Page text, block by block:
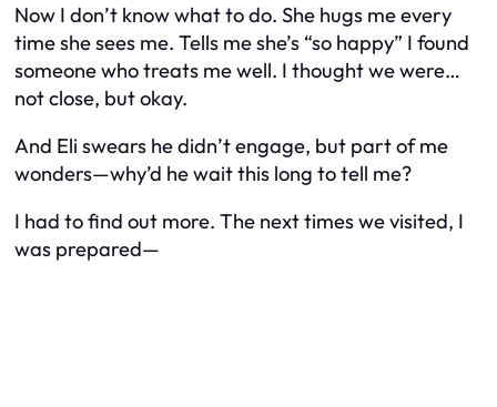
Now I don’t know what to do. She hugs me every
time she sees me. Tells me she’s “so happy” I found
someone who treats me well. I thought we were…
not close, but okay.
And Eli swears he didn’t engage, but part of me
wonders—why’d he wait this long to tell me?
I had to find out more. The next times we visited, I
was prepared—